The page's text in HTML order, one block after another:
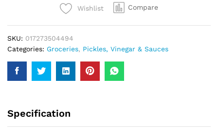
Wishlist Compare
SKU: 017273504494
Categories: Groceries, Pickles, Vinegar & Sauces
Specification